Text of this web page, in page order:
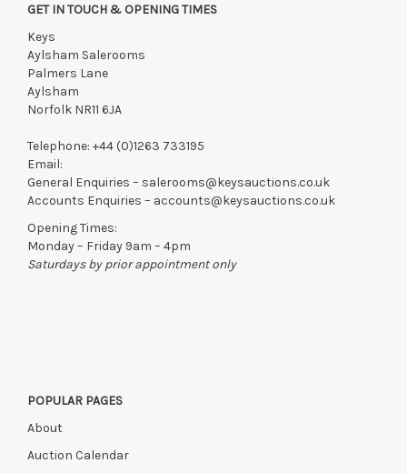
GET IN TOUCH & OPENING TIMES
Keys
Aylsham Salerooms
Palmers Lane
Aylsham
Norfolk NR11 6JA
Telephone: +44 (0)1263 733195
Email:
General Enquiries – salerooms@keysauctions.co.uk
Accounts Enquiries – accounts@keysauctions.co.uk
Opening Times:
Monday – Friday 9am – 4pm
Saturdays by prior appointment only
POPULAR PAGES
About
Auction Calendar